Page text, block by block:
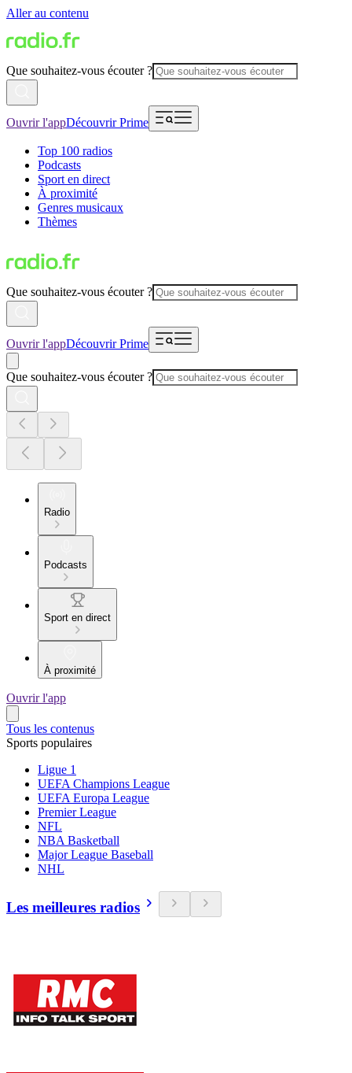
Aller au contenu
Que souhaitez-vous écouter ?
Ouvrir l'appDécouvrir Prime
Top 100 radios
Podcasts
Sport en direct
À proximité
Genres musicaux
Thèmes
Que souhaitez-vous écouter ?
Ouvrir l'appDécouvrir Prime
Que souhaitez-vous écouter ?
Radio
Podcasts
Sport en direct
À proximité
Ouvrir l'app
Tous les contenus
Sports populaires
Ligue 1
UEFA Champions League
UEFA Europa League
Premier League
NFL
NBA Basketball
Major League Baseball
NHL
Les meilleures radios